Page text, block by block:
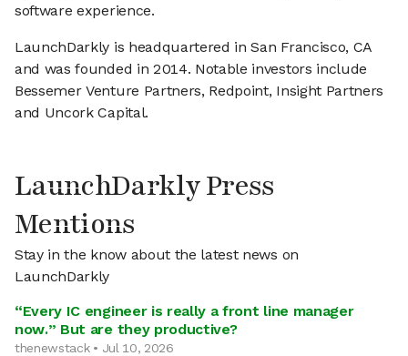
software experience.
LaunchDarkly is headquartered in San Francisco, CA
and was founded in 2014. Notable investors include
Bessemer Venture Partners, Redpoint, Insight Partners
and Uncork Capital.
LaunchDarkly Press
Mentions
Stay in the know about the latest news on
LaunchDarkly
“Every IC engineer is really a front line manager
now.” But are they productive?
thenewstack • Jul 10, 2026